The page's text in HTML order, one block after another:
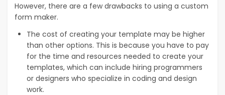
However, there are a few drawbacks to using a custom
form maker.
The cost of creating your template may be higher
than other options. This is because you have to pay
for the time and resources needed to create your
templates, which can include hiring programmers
or designers who specialize in coding and design
work.